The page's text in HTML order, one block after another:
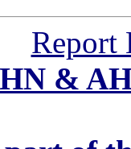
Report
&